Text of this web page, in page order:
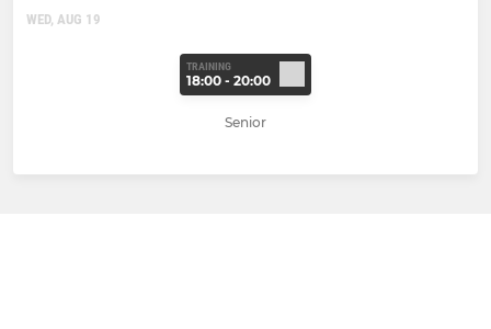
WED, AUG 19
TRAINING
18:00 - 20:00
Senior